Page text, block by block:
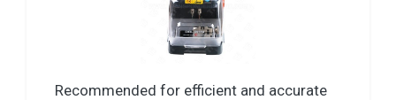
Recommended for efficient and accurate